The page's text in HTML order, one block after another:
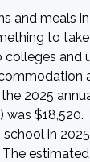
and meals
to
and
2025
was $18,520.
in